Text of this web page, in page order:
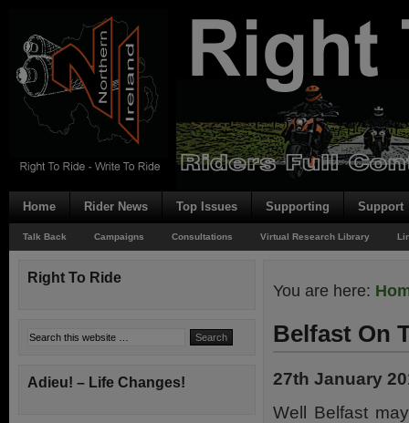
Home Rider News Top Issues Supporting Support
Talk Back Campaigns Consultations Virtual Research Library
You are here:
Belfast On
27th January
Well Belfast
Right To Ride
Adieu! – Life Changes!